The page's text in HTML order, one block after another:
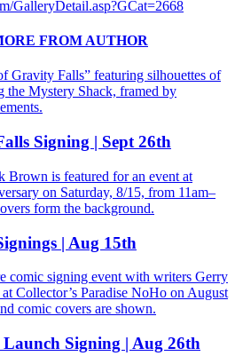
GalleryDetail.asp?GCat=2668
FROM AUTHOR
Signing | Sept 26th
| Aug 15th
Signing | Aug 26th